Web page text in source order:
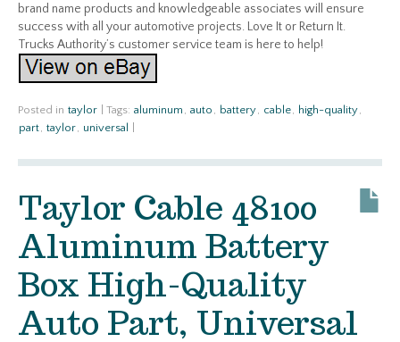
brand name products and knowledgeable associates will ensure
success with all your automotive projects. Love It or Return It.
Trucks Authority’s customer service team is here to help!
Posted in taylor Tags: aluminum , auto , battery, cable, high-quality,
part, taylor, universal
Taylor Cable 48100
Aluminum Battery
Box High-Quality
Auto Part, Universal